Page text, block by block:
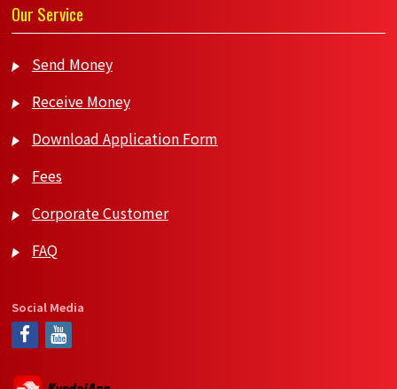
Our Service
Send Money
Receive Money
Download Application Form
Fees
Corporate Customer
FAQ
Social Media